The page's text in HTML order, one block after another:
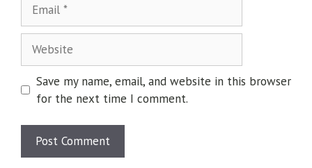
Save my name, email, and website in this browser
for the next time I comment.